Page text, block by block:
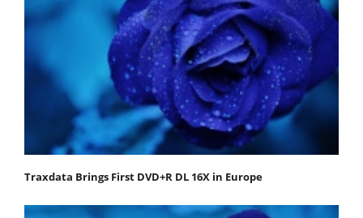
Traxdata Brings First DVD+R DL 16X in Europe